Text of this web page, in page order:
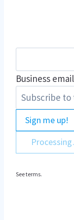
Business
Sign me up!
See terms.